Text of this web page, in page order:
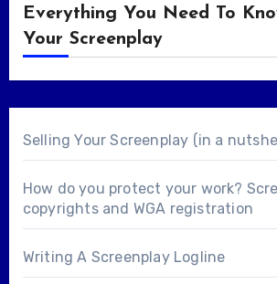
Everything You Need To
Your Screenplay
Selling Your Screenplay (in a
How do you protect your work?
copyrights and WGA registration
Writing A Screenplay Logline